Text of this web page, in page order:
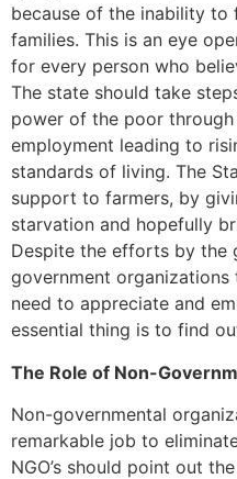
because of the inability to
families. This is an eye
for every person who
The state should take
power of the poor
employment leading to
standards of living. The
support to farmers, by
starvation and hopefully
Despite the efforts by the
government
need to appreciate and
essential thing is to find
The Role of Non-
Non-governmental
remarkable job to
NGO’s should point out